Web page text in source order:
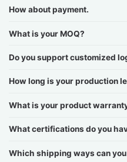
How about payment.
What is your MOQ?
Do you support customized
How long is your production
What is your product
What certifications do you
Which shipping ways can